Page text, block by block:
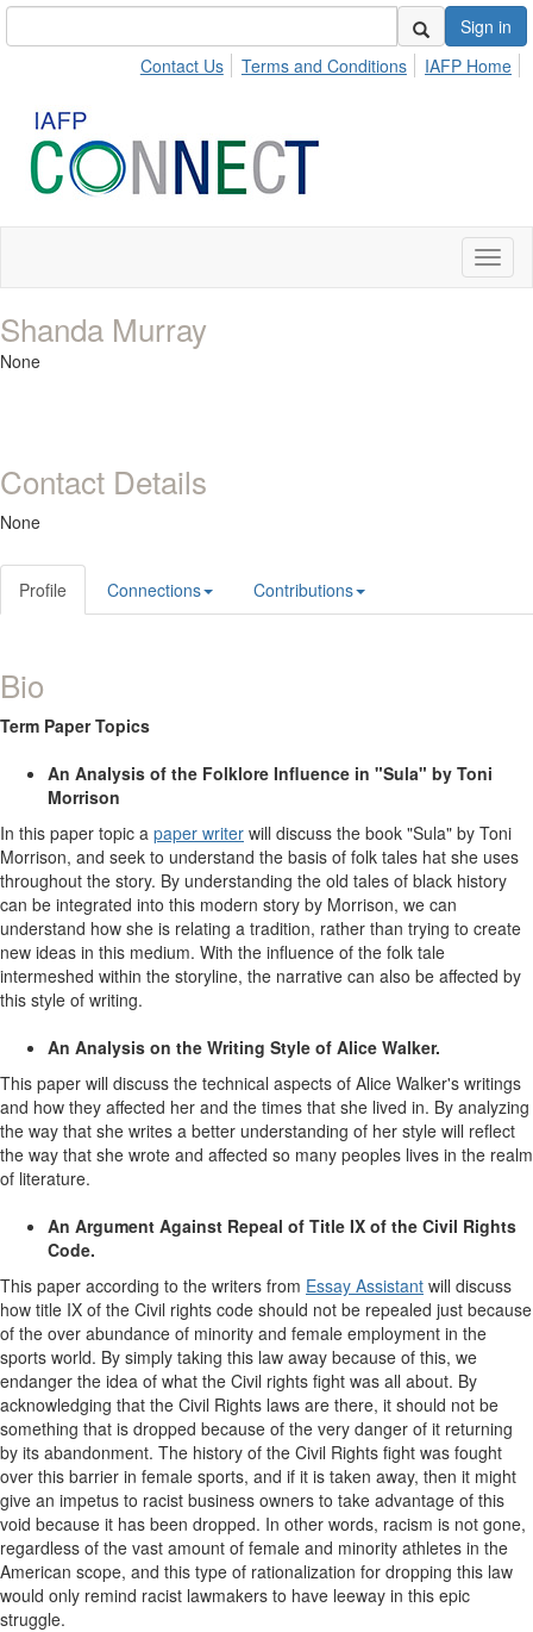
Sign in
Contact Us
Terms and Conditions IAFP Home
Shanda Murray
None
Contact Details
None
Profile Connections Contributions
Bio
Term Paper Topics
An Analysis of the Folklore Influence in "Sula" by Toni
Morrison
In this paper topic a paper writer will discuss the book "Sula" by Toni
Morrison, and seek to understand the basis of folk tales hat she uses
throughout the story. By understanding the old tales of black history
can be integrated into this modern story by Morrison, we can
understand how she is relating a tradition, rather than trying to create
new ideas in this medium. With the influence of the folk tale
intermeshed within the storyline, the narrative can also be affected by
this style of writing.
An Analysis on the Writing Style of Alice Walker.
This paper will discuss the technical aspects of Alice Walker's writings
and how they affected her and the times that she lived in. By analyzing
the way that she writes a better understanding of her style will reflect
the way that she wrote and affected so many peoples lives in the realm
of literature.
An Argument Against Repeal of Title IX of the Civil Rights
Code.
This paper according to the writers from Essay Assistant will discuss
how title IX of the Civil rights code should not be repealed just because
of the over abundance of minority and female employment in the
sports world. By simply taking this law away because of this, we
endanger the idea of what the Civil rights fight was all about. By
acknowledging that the Civil Rights laws are there, it should not be
something that is dropped because of the very danger of it returning
by its abandonment. The history of the Civil Rights fight was fought
over this barrier in female sports, and if it is taken away, then it might
give an impetus to racist business owners to take advantage of this
void because it has been dropped. In other words, racism is not gone,
regardless of the vast amount of female and minority athletes in the
American scope, and this type of rationalization for dropping this law
would only remind racist lawmakers to have leeway in this epic
struggle.